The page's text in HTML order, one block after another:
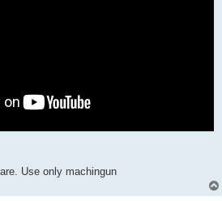
Use only machingun